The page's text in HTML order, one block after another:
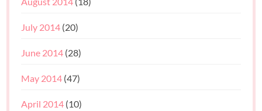
July 2014 (20)
June 2014 (28)
May 2014 (47)
April 2014 (10)